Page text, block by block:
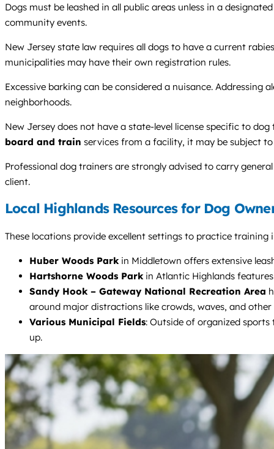
Dogs must be leashed in all public areas unless in a
community events.
New Jersey state law requires all dogs to have a current
municipalities may have their own registration rules.
Excessive barking can be considered a nuisance. Addressing
neighborhoods.
New Jersey does not have a state-level license specific to
board and train services from a facility, it may be subject
Professional dog trainers are strongly advised to carry
client.
Local Highlands Resources for Dog
These locations provide excellent settings to practice
Huber Woods Park in Middletown offers extensive
Hartshorne Woods Park in Atlantic Highlands
Sandy Hook – Gateway National Recreation Area
around major distractions like crowds, waves, and other
Various Municipal Fields: Outside of organized
up.